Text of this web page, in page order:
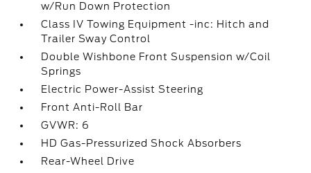
w/Run Down Protection
Class IV Towing Equipment -inc: Hitch and
Trailer Sway Control
Double Wishbone Front Suspension w/Coil
Springs
Electric Power-Assist Steering
Front Anti-Roll Bar
GVWR: 6
HD Gas-Pressurized Shock Absorbers
Rear-Wheel Drive